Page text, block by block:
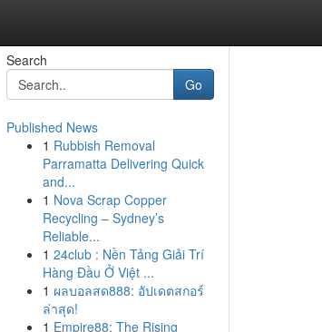
Search
Go
Published News
1 Rubbish Removal
Parramatta Delivering Quick
and...
1 Nova Scrap Copper
Recycling – Sydney’s
Reliable...
1 24club : Nền Tảng Giải Trí
Hàng Đầu Ở Việt ...
1 ผลบอลสด888: อัปเดตสกอร์
ล่าสุด!
1 Empire88: The Rising